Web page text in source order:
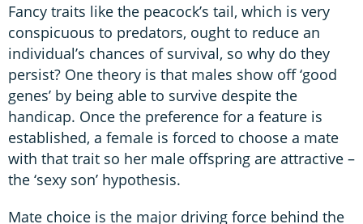
Fancy traits like the peacock’s tail, which is very
conspicuous to predators, ought to reduce an
individual’s chances of survival, so why do they
persist? One theory is that males show off ‘good
genes’ by being able to survive despite the
handicap. Once the preference for a feature is
established, a female is forced to choose a mate
with that trait so her male offspring are attractive –
the ‘sexy son’ hypothesis.
Mate choice is the major driving force behind the